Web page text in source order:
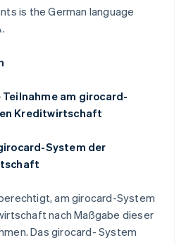
is the German language
am girocard-
Kreditwirtschaft
System der
am girocard-System
nach Maßgabe dieser
Das girocard- System